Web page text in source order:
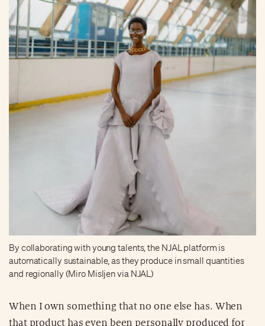
By collaborating with young talents, the NJAL platform is
automatically sustainable, as they produce in small quantities
and regionally (Miro Misljen via NJAL)
When I own something that no one else has. When
that product has even been personally produced for